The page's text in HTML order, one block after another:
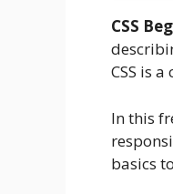
CSS
CSS is
In this
basics